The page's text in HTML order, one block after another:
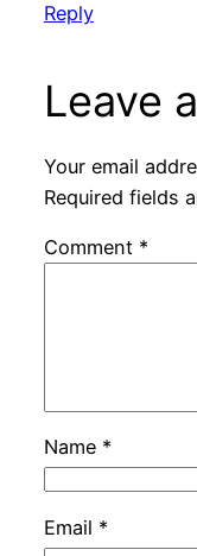
Reply
Leave
Your email
Required fields
Comment *
Name *
Email *